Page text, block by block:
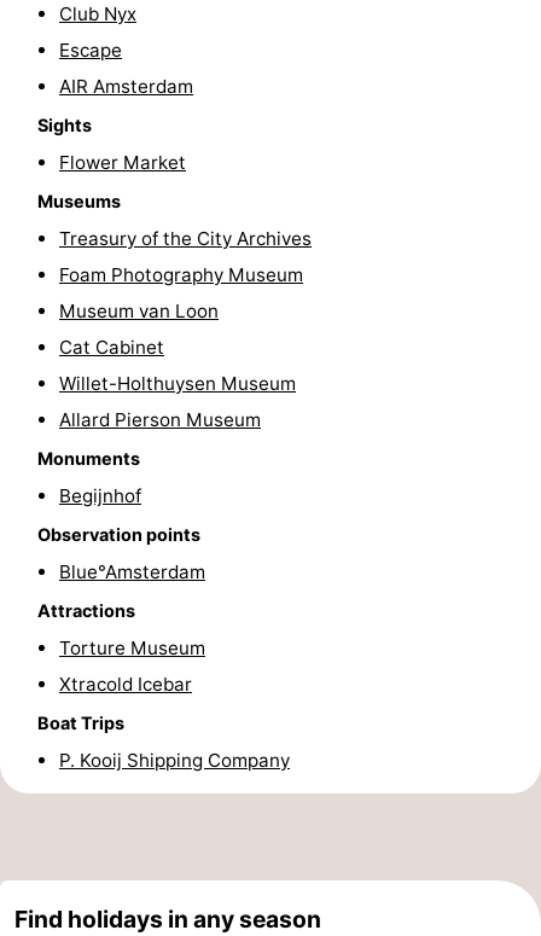
Boat
Trips
Experiences
Villages
Cities
Guided
tours
Sports
Cycling
Hiking
Entertainment
Nightlife
and
Shopping
Markets
Shopping
Malls
Events
Spotlight
Club Nyx
Escape
AIR Amsterdam
Sights
Flower Market
Museums
Treasury of the City Archives
Foam Photography Museum
Museum van Loon
Cat Cabinet
Willet-Holthuysen Museum
Allard Pierson Museum
Monuments
Begijnhof
Observation points
Blue°Amsterdam
Attractions
Torture Museum
Xtracold Icebar
Boat Trips
P. Kooij Shipping Company
Find holidays in any season